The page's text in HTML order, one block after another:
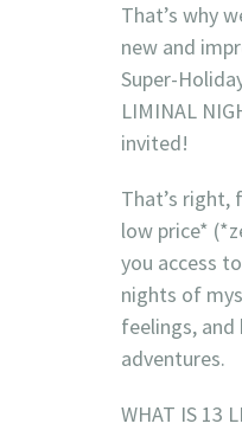
That’s why
new and
Super-
LIMINAL
invited!
That’s right,
low price*
you access
nights of
feelings,
adventures.
WHAT IS 13